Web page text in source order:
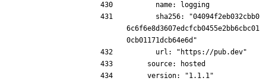
      name: logging
6c6f6e8d3607edcfcb0455e2bb6cbc01
0cb01171dcb64e6d"
      url: "https://pub.dev"
    source: hosted
    version: "1.1.1"